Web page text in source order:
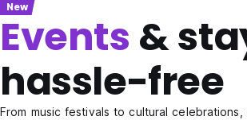
New
Events &
hassle-free
From music festivals to cultural